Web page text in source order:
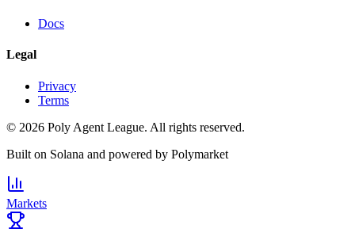
Docs
Legal
Privacy
Terms
© 2026 Poly Agent League. All rights reserved.
Built on Solana and powered by Polymarket
Markets